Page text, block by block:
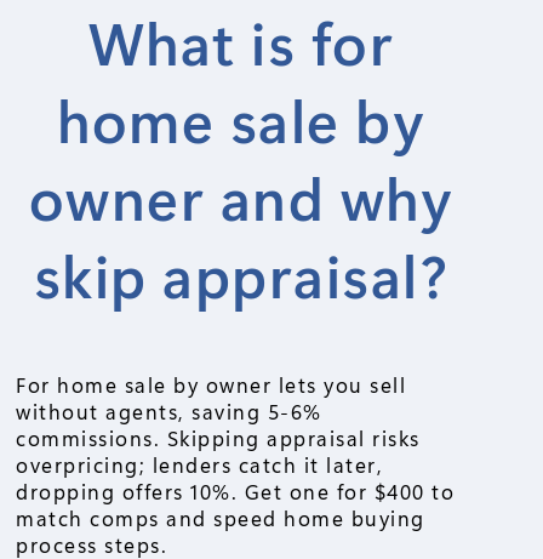
What is for
home sale by
owner and why
skip appraisal?
For home sale by owner lets you sell
without agents, saving 5-6%
commissions. Skipping appraisal risks
overpricing; lenders catch it later,
dropping offers 10%. Get one for $400 to
match comps and speed home buying
process steps.